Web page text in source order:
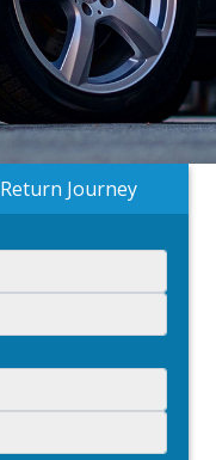
Return Journey